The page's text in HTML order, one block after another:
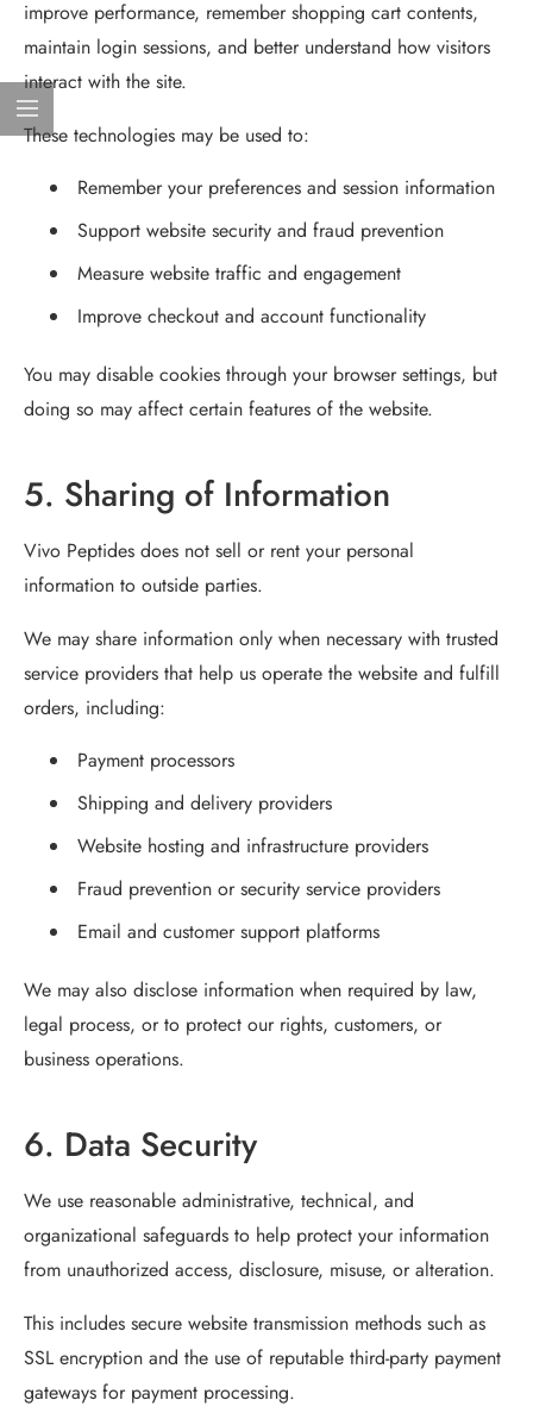
improve performance, remember shopping cart contents,
maintain login sessions, and better understand how visitors
interact with the site.
These technologies may be used to:
Remember your preferences and session information
Support website security and fraud prevention
Measure website traffic and engagement
Improve checkout and account functionality
You may disable cookies through your browser settings, but
doing so may affect certain features of the website.
5. Sharing of Information
Vivo Peptides does not sell or rent your personal
information to outside parties.
We may share information only when necessary with trusted
service providers that help us operate the website and fulfill
orders, including:
Payment processors
Shipping and delivery providers
Website hosting and infrastructure providers
Fraud prevention or security service providers
Email and customer support platforms
We may also disclose information when required by law,
legal process, or to protect our rights, customers, or
business operations.
6. Data Security
We use reasonable administrative, technical, and
organizational safeguards to help protect your information
from unauthorized access, disclosure, misuse, or alteration.
This includes secure website transmission methods such as
SSL encryption and the use of reputable third-party payment
gateways for payment processing.